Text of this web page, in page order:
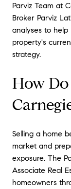
Parviz Team at
Broker Parviz
analyses to
property's
strategy.
How
Selling a home
market and
exposure. The
Associate Real
homeowners